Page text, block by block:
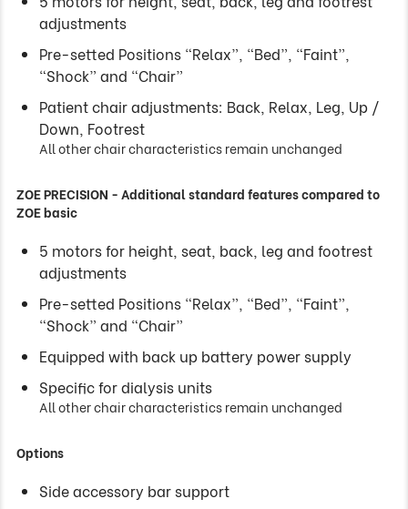
adjustments
Pre-setted Positions “Relax”, “Bed”, “Faint”,
“Shock” and “Chair”
Patient chair adjustments: Back, Relax, Leg, Up /
Down, Footrest
All other chair characteristics remain unchanged
ZOE PRECISION - Additional standard features compared to
ZOE basic
5 motors for height, seat, back, leg and footrest
adjustments
Pre-setted Positions “Relax”, “Bed”, “Faint”,
“Shock” and “Chair”
Equipped with back up battery power supply
Specific for dialysis units
All other chair characteristics remain unchanged
Options
Side accessory bar support